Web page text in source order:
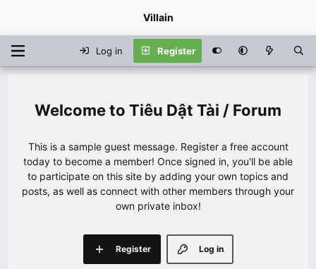
Villain
Log in Register
Tiêu Dật Tài / Forum
This is a sample guest message. Register a free account
today to become a member! Once signed in, you'll be able
to participate on this site by adding your own topics and
posts, as well as connect with other members through your
own private inbox!
Log in
Register